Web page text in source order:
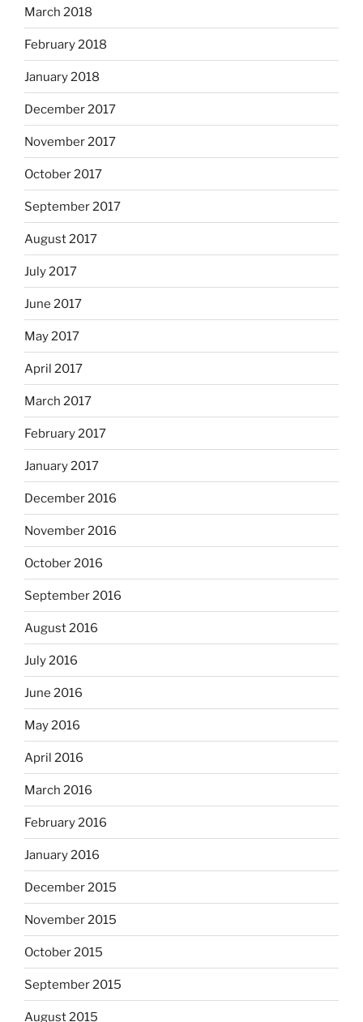
March 2018
February 2018
January 2018
December 2017
November 2017
October 2017
September 2017
August 2017
July 2017
June 2017
May 2017
April 2017
March 2017
February 2017
January 2017
December 2016
November 2016
October 2016
September 2016
August 2016
July 2016
June 2016
May 2016
April 2016
March 2016
February 2016
January 2016
December 2015
November 2015
October 2015
September 2015
August 2015